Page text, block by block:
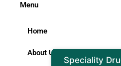
Menu
Home
About Us
Speciality